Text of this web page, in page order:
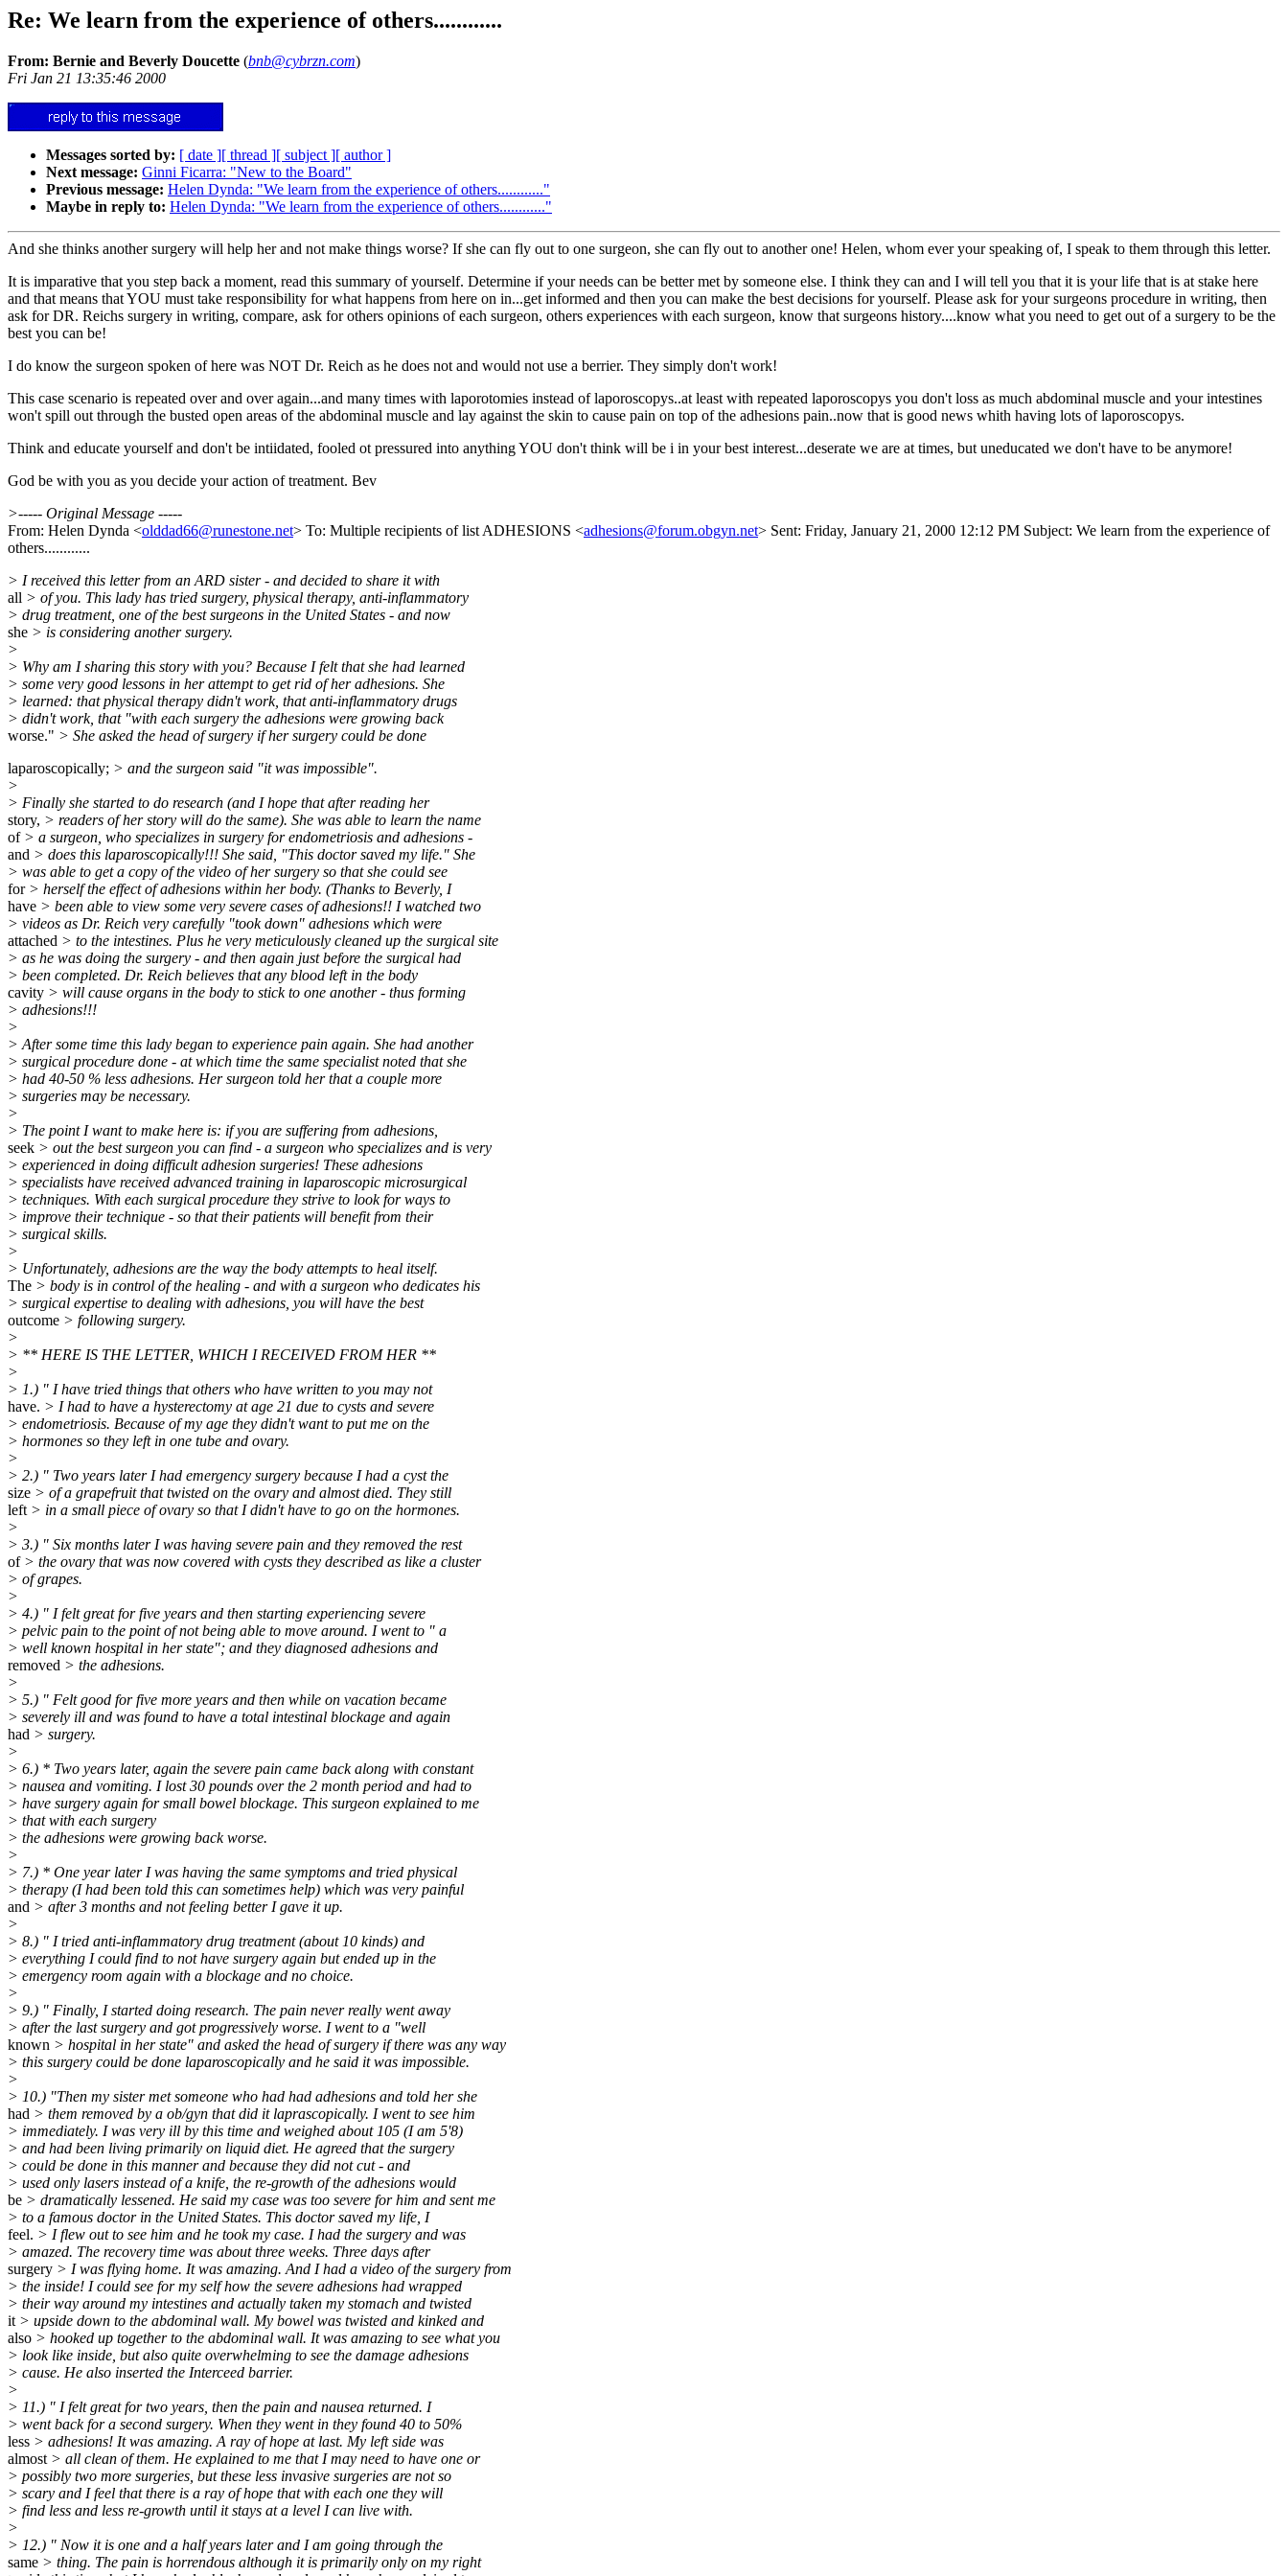
Re: We learn from the experience of others............
From: Bernie and Beverly Doucette (bnb@cybrzn.com)
Fri Jan 21 13:35:46 2000
Messages sorted by: [ date ][ thread ][ subject ][ author ]
Next message: Ginni Ficarra: "New to the Board"
Previous message: Helen Dynda: "We learn from the experience of others............"
Maybe in reply to: Helen Dynda: "We learn from the experience of others............"
And she thinks another surgery will help her and not make things worse? If she can fly out to one surgeon, she can fly out to another one! Helen, whom ever your speaking of, I speak to them through this letter.
It is imparative that you step back a moment, read this summary of yourself. Determine if your needs can be better met by someone else. I think they can and I will tell you that it is your life that is at stake here
and that means that YOU must take responsibility for what happens from here on in...get informed and then you can make the best decisions for yourself. Please ask for your surgeons procedure in writing, then
ask for DR. Reichs surgery in writing, compare, ask for others opinions of each surgeon, others experiences with each surgeon, know that surgeons history....know what you need to get out of a surgery to be the
best you can be!
I do know the surgeon spoken of here was NOT Dr. Reich as he does not and would not use a berrier. They simply don't work!
This case scenario is repeated over and over again...and many times with laporotomies instead of laporoscopys..at least with repeated laporoscopys you don't loss as much abdominal muscle and your intestines
won't spill out through the busted open areas of the abdominal muscle and lay against the skin to cause pain on top of the adhesions pain..now that is good news whith having lots of laporoscopys.
Think and educate yourself and don't be intiidated, fooled ot pressured into anything YOU don't think will be i in your best interest...deserate we are at times, but uneducated we don't have to be anymore!
God be with you as you decide your action of treatment. Bev
>----- Original Message -----
From: Helen Dynda <olddad66@runestone.net> To: Multiple recipients of list ADHESIONS <adhesions@forum.obgyn.net> Sent: Friday, January 21, 2000 12:12 PM Subject: We learn from the experience of
others............
> I received this letter from an ARD sister - and decided to share it with
all > of you. This lady has tried surgery, physical therapy, anti-inflammatory
> drug treatment, one of the best surgeons in the United States - and now
she > is considering another surgery.
>
> Why am I sharing this story with you? Because I felt that she had learned
> some very good lessons in her attempt to get rid of her adhesions. She
> learned: that physical therapy didn't work, that anti-inflammatory drugs
> didn't work, that "with each surgery the adhesions were growing back
worse." > She asked the head of surgery if her surgery could be done
laparoscopically; > and the surgeon said "it was impossible".
>
> Finally she started to do research (and I hope that after reading her
story, > readers of her story will do the same). She was able to learn the name
of > a surgeon, who specializes in surgery for endometriosis and adhesions -
and > does this laparoscopically!!! She said, "This doctor saved my life." She
> was able to get a copy of the video of her surgery so that she could see
for > herself the effect of adhesions within her body. (Thanks to Beverly, I
have > been able to view some very severe cases of adhesions!! I watched two
> videos as Dr. Reich very carefully "took down" adhesions which were
attached > to the intestines. Plus he very meticulously cleaned up the surgical site
> as he was doing the surgery - and then again just before the surgical had
> been completed. Dr. Reich believes that any blood left in the body
cavity > will cause organs in the body to stick to one another - thus forming
> adhesions!!!
>
> After some time this lady began to experience pain again. She had another
> surgical procedure done - at which time the same specialist noted that she
> had 40-50 % less adhesions. Her surgeon told her that a couple more
> surgeries may be necessary.
>
> The point I want to make here is: if you are suffering from adhesions,
seek > out the best surgeon you can find - a surgeon who specializes and is very
> experienced in doing difficult adhesion surgeries! These adhesions
> specialists have received advanced training in laparoscopic microsurgical
> techniques. With each surgical procedure they strive to look for ways to
> improve their technique - so that their patients will benefit from their
> surgical skills.
>
> Unfortunately, adhesions are the way the body attempts to heal itself.
The > body is in control of the healing - and with a surgeon who dedicates his
> surgical expertise to dealing with adhesions, you will have the best
outcome > following surgery.
>
> ** HERE IS THE LETTER, WHICH I RECEIVED FROM HER **
>
> 1.) " I have tried things that others who have written to you may not
have. > I had to have a hysterectomy at age 21 due to cysts and severe
> endometriosis. Because of my age they didn't want to put me on the
> hormones so they left in one tube and ovary.
>
> 2.) " Two years later I had emergency surgery because I had a cyst the
size > of a grapefruit that twisted on the ovary and almost died. They still
left > in a small piece of ovary so that I didn't have to go on the hormones.
>
> 3.) " Six months later I was having severe pain and they removed the rest
of > the ovary that was now covered with cysts they described as like a cluster
> of grapes.
>
> 4.) " I felt great for five years and then starting experiencing severe
> pelvic pain to the point of not being able to move around. I went to " a
> well known hospital in her state"; and they diagnosed adhesions and
removed > the adhesions.
>
> 5.) " Felt good for five more years and then while on vacation became
> severely ill and was found to have a total intestinal blockage and again
had > surgery.
>
> 6.) * Two years later, again the severe pain came back along with constant
> nausea and vomiting. I lost 30 pounds over the 2 month period and had to
> have surgery again for small bowel blockage. This surgeon explained to me
> that with each surgery
> the adhesions were growing back worse.
>
> 7.) * One year later I was having the same symptoms and tried physical
> therapy (I had been told this can sometimes help) which was very painful
and > after 3 months and not feeling better I gave it up.
>
> 8.) " I tried anti-inflammatory drug treatment (about 10 kinds) and
> everything I could find to not have surgery again but ended up in the
> emergency room again with a blockage and no choice.
>
> 9.) " Finally, I started doing research. The pain never really went away
> after the last surgery and got progressively worse. I went to a "well
known > hospital in her state" and asked the head of surgery if there was any way
> this surgery could be done laparoscopically and he said it was impossible.
>
> 10.) "Then my sister met someone who had had adhesions and told her she
had > them removed by a ob/gyn that did it laprascopically. I went to see him
> immediately. I was very ill by this time and weighed about 105 (I am 5'8)
> and had been living primarily on liquid diet. He agreed that the surgery
> could be done in this manner and because they did not cut - and
> used only lasers instead of a knife, the re-growth of the adhesions would
be > dramatically lessened. He said my case was too severe for him and sent me
> to a famous doctor in the United States. This doctor saved my life, I
feel. > I flew out to see him and he took my case. I had the surgery and was
> amazed. The recovery time was about three weeks. Three days after
surgery > I was flying home. It was amazing. And I had a video of the surgery from
> the inside! I could see for my self how the severe adhesions had wrapped
> their way around my intestines and actually taken my stomach and twisted
it > upside down to the abdominal wall. My bowel was twisted and kinked and
also > hooked up together to the abdominal wall. It was amazing to see what you
> look like inside, but also quite overwhelming to see the damage adhesions
> cause. He also inserted the Interceed barrier.
>
> 11.) " I felt great for two years, then the pain and nausea returned. I
> went back for a second surgery. When they went in they found 40 to 50%
less > adhesions! It was amazing. A ray of hope at last. My left side was
almost > all clean of them. He explained to me that I may need to have one or
> possibly two more surgeries, but these less invasive surgeries are not so
> scary and I feel that there is a ray of hope that with each one they will
> find less and less re-growth until it stays at a level I can live with.
>
> 12.) " Now it is one and a half years later and I am going through the
same > thing. The pain is horrendous although it is primarily only on my right